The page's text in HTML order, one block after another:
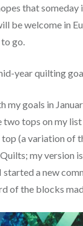
that
be welcome in
go.
year quilting
my goals in
two tops on my list
(a variation of
my version
started a new
of the blocks